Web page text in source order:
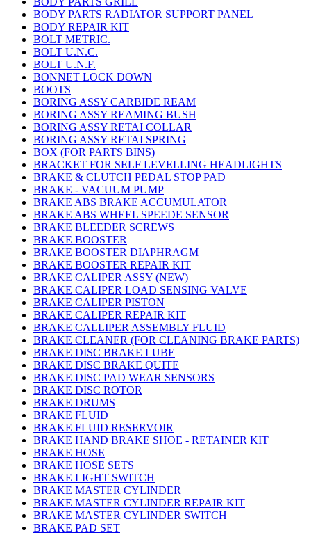
BODY PARTS RADIATOR SUPPORT PANEL
BODY REPAIR KIT
BOLT METRIC.
BOLT U.N.C.
BOLT U.N.F.
BONNET LOCK DOWN
BOOTS
BORING ASSY CARBIDE REAM
BORING ASSY REAMING BUSH
BORING ASSY RETAI COLLAR
BORING ASSY RETAI SPRING
BOX (FOR PARTS BINS)
BRACKET FOR SELF LEVELLING HEADLIGHTS
BRAKE & CLUTCH PEDAL STOP PAD
BRAKE - VACUUM PUMP
BRAKE ABS BRAKE ACCUMULATOR
BRAKE ABS WHEEL SPEEDE SENSOR
BRAKE BLEEDER SCREWS
BRAKE BOOSTER
BRAKE BOOSTER DIAPHRAGM
BRAKE BOOSTER REPAIR KIT
BRAKE CALIPER ASSY (NEW)
BRAKE CALIPER LOAD SENSING VALVE
BRAKE CALIPER PISTON
BRAKE CALIPER REPAIR KIT
BRAKE CALLIPER ASSEMBLY FLUID
BRAKE CLEANER (FOR CLEANING BRAKE PARTS)
BRAKE DISC BRAKE LUBE
BRAKE DISC BRAKE QUITE
BRAKE DISC PAD WEAR SENSORS
BRAKE DISC ROTOR
BRAKE DRUMS
BRAKE FLUID
BRAKE FLUID RESERVOIR
BRAKE HAND BRAKE SHOE - RETAINER KIT
BRAKE HOSE
BRAKE HOSE SETS
BRAKE LIGHT SWITCH
BRAKE MASTER CYLINDER
BRAKE MASTER CYLINDER REPAIR KIT
BRAKE MASTER CYLINDER SWITCH
BRAKE PAD SET